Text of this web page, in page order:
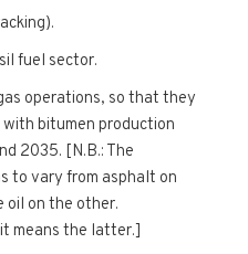
fuel sector.
operations, so that they
bitumen production
2035. [N.B.: The
to vary from asphalt on
oil on the other.
means the latter.]